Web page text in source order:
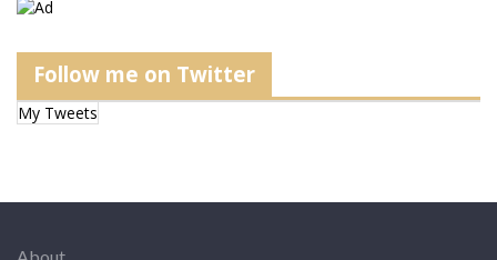
Follow me on Twitter
My Tweets
About